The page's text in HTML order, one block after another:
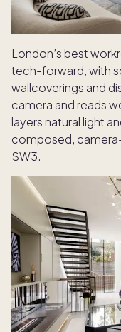
London’s best
tech-forward, with
wallcoverings and
camera and reads
layers natural light
composed,
SW3.